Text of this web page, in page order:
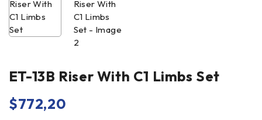
ET-13B Riser With C1 Limbs Set
$772,20